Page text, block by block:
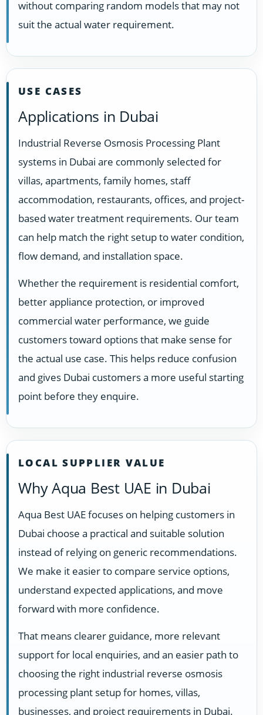
without comparing random models that may not
suit the actual water requirement.
USE CASES
Applications in Dubai
Industrial Reverse Osmosis Processing Plant
systems in Dubai are commonly selected for
villas, apartments, family homes, staff
accommodation, restaurants, offices, and project-
based water treatment requirements. Our team
can help match the right setup to water condition,
flow demand, and installation space.
Whether the requirement is residential comfort,
better appliance protection, or improved
commercial water performance, we guide
customers toward options that make sense for
the actual use case. This helps reduce confusion
and gives Dubai customers a more useful starting
point before they enquire.
LOCAL SUPPLIER VALUE
Why Aqua Best UAE in Dubai
Aqua Best UAE focuses on helping customers in
Dubai choose a practical and suitable solution
instead of relying on generic recommendations.
We make it easier to compare service options,
understand expected applications, and move
forward with more confidence.
That means clearer guidance, more relevant
support for local enquiries, and an easier path to
choosing the right industrial reverse osmosis
processing plant setup for homes, villas,
businesses, and project requirements in Dubai.